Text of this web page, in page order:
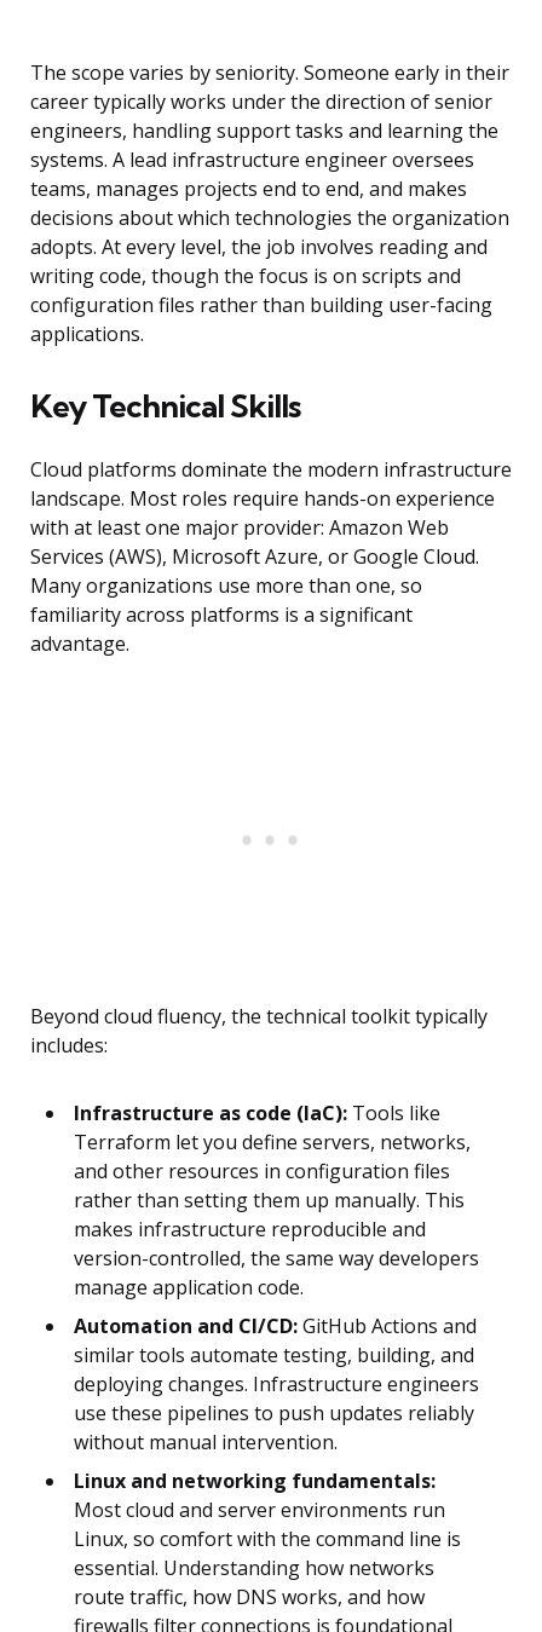
The scope varies by seniority. Someone early in their
career typically works under the direction of senior
engineers, handling support tasks and learning the
systems. A lead infrastructure engineer oversees
teams, manages projects end to end, and makes
decisions about which technologies the organization
adopts. At every level, the job involves reading and
writing code, though the focus is on scripts and
configuration files rather than building user-facing
applications.
Key Technical Skills
Cloud platforms dominate the modern infrastructure
landscape. Most roles require hands-on experience
with at least one major provider: Amazon Web
Services (AWS), Microsoft Azure, or Google Cloud.
Many organizations use more than one, so
familiarity across platforms is a significant
advantage.
Beyond cloud fluency, the technical toolkit typically
includes:
Infrastructure as code (IaC): Tools like
Terraform let you define servers, networks,
and other resources in configuration files
rather than setting them up manually. This
makes infrastructure reproducible and
version-controlled, the same way developers
manage application code.
Automation and CI/CD:GitHub Actions and
similar tools automate testing, building, and
deploying changes. Infrastructure engineers
use these pipelines to push updates reliably
without manual intervention.
Linux and networking fundamentals:
Most cloud and server environments run
Linux, so comfort with the command line is
essential. Understanding how networks
route traffic, how DNS works, and how
firewalls filter connections is foundational